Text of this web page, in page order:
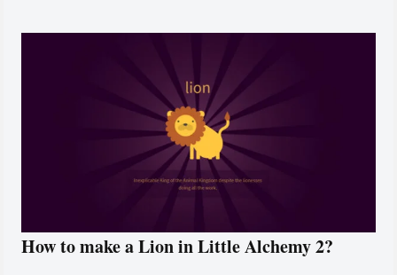
How to make a Lion in Little Alchemy 2?